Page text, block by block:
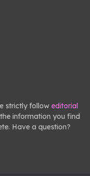
strictly follow editorial
information you find
Have a question?